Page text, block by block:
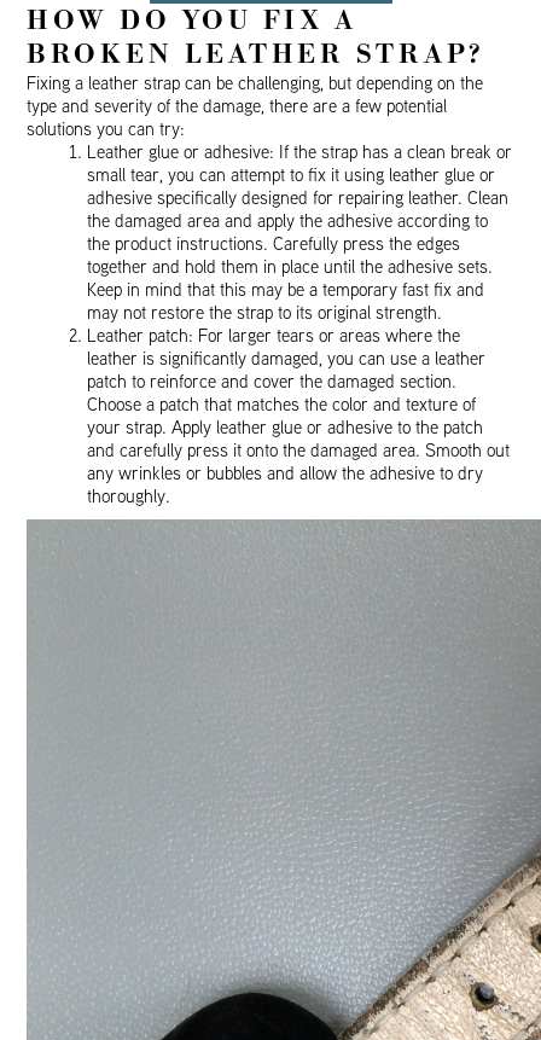
HOW DO YOU FIX A
BROKEN LEATHER STRAP?
Fixing a leather strap can be challenging, but depending on the
type and severity of the damage, there are a few potential
solutions you can try:
Leather glue or adhesive: If the strap has a clean break or
small tear, you can attempt to fix it using leather glue or
adhesive specifically designed for repairing leather. Clean
the damaged area and apply the adhesive according to
the product instructions. Carefully press the edges
together and hold them in place until the adhesive sets.
Keep in mind that this may be a temporary fast fix and
may not restore the strap to its original strength.
Leather patch: For larger tears or areas where the
leather is significantly damaged, you can use a leather
patch to reinforce and cover the damaged section.
Choose a patch that matches the color and texture of
your strap. Apply leather glue or adhesive to the patch
and carefully press it onto the damaged area. Smooth out
any wrinkles or bubbles and allow the adhesive to dry
thoroughly.